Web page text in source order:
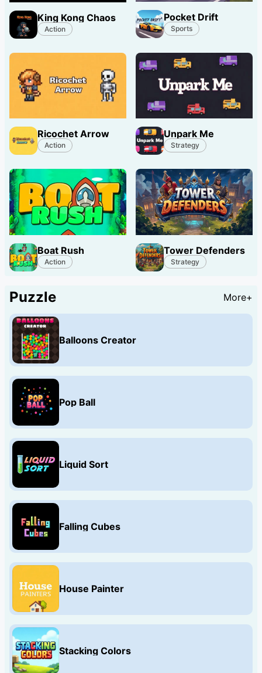
King Kong Chaos
Action
Pocket Drift
Sports
Ricochet Arrow
Action
Unpark Me
Strategy
Boat Rush
Action
Tower Defenders
Strategy
Puzzle More+
Balloons Creator
Pop Ball
Liquid Sort
Falling Cubes
House Painter
Stacking Colors